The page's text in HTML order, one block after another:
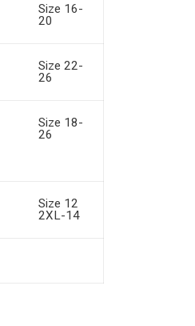
Size 16-
20
Size 22-
26
Size 18-
26
Size 12
2XL-14